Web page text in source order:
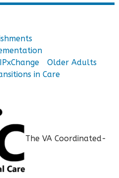
Older Adults
in Care
The VA Coordinated-